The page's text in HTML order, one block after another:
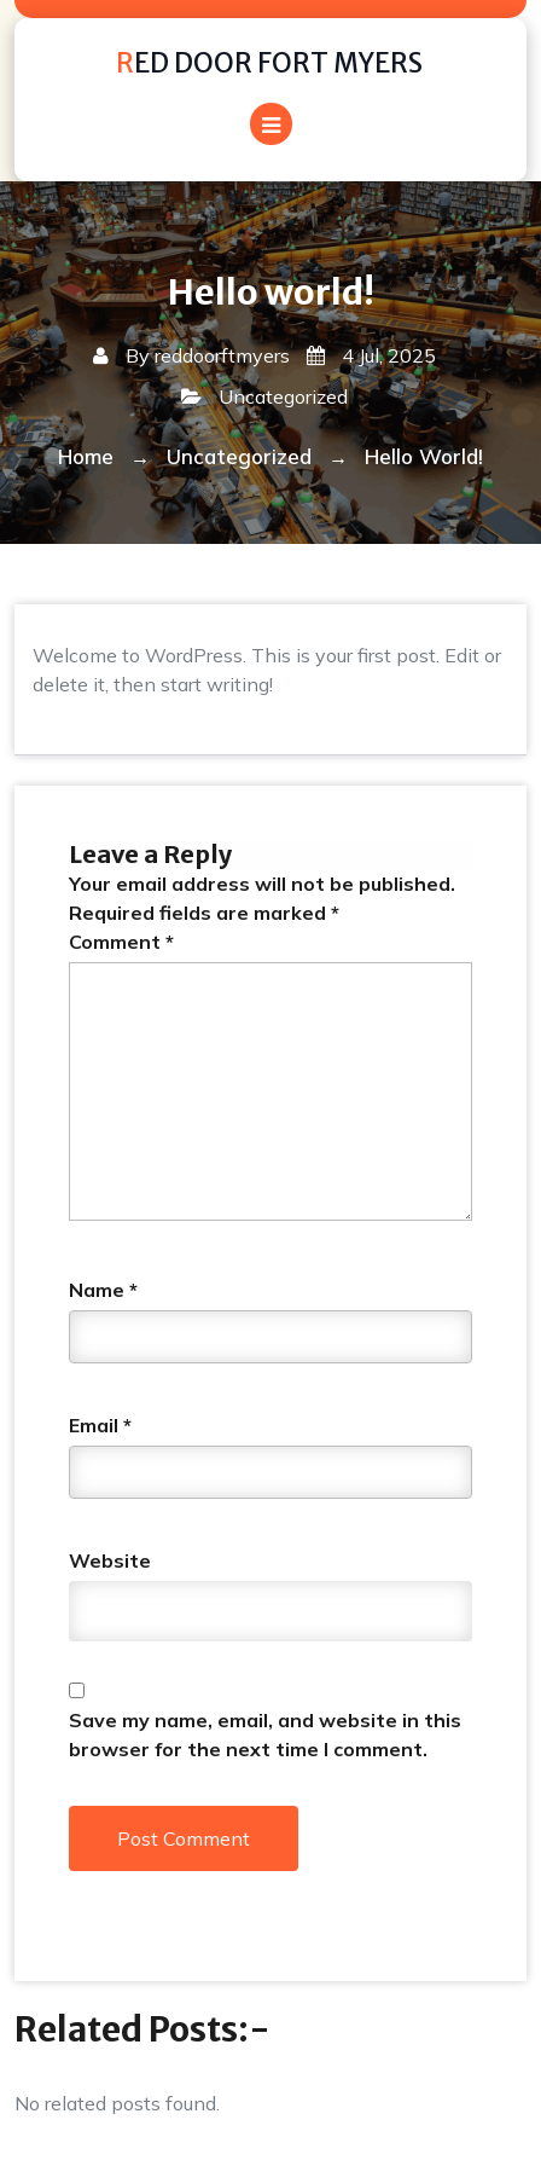
Skip
RED DOOR FORT MYERS
Hello world!
Byreddoorftmyers
4 Jul, 2025
Uncategorized
Home → Uncategorized → Hello World!
Welcome to WordPress. This is your first post. Edit or
delete it, then start writing!
Leave a Reply
Your email address will not be published.
Required fields are marked *
Comment *
Name *
Email *
Website
Save my name, email, and website in this
browser for the next time I comment.
Related Posts:-
No related posts found.